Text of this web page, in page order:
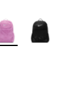
Colors